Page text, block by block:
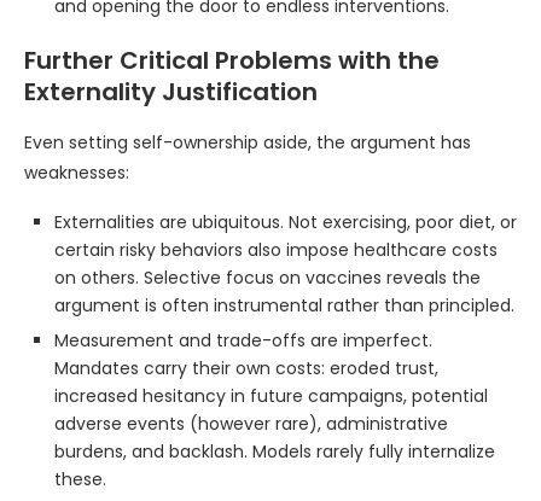
and opening the door to endless interventions.
Further Critical Problems with the
Externality Justification
Even setting self-ownership aside, the argument has
weaknesses:
Externalities are ubiquitous. Not exercising, poor diet, or
certain risky behaviors also impose healthcare costs
on others. Selective focus on vaccines reveals the
argument is often instrumental rather than principled.
Measurement and trade-offs are imperfect.
Mandates carry their own costs: eroded trust,
increased hesitancy in future campaigns, potential
adverse events (however rare), administrative
burdens, and backlash. Models rarely fully internalize
these.